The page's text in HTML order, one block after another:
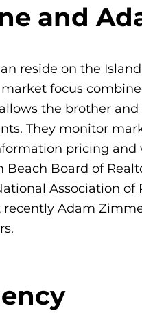
and
reside on the
focus
the brother
They monitor
pricing
Board of
Association
Adam